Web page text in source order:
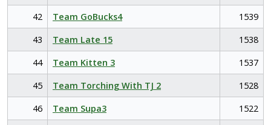
42
Team GoBucks4
1539
43
Team Late 15
1538
44
Team Kitten 3
1537
45
Team Torching With TJ 2
1528
46
Team Supa3
1522